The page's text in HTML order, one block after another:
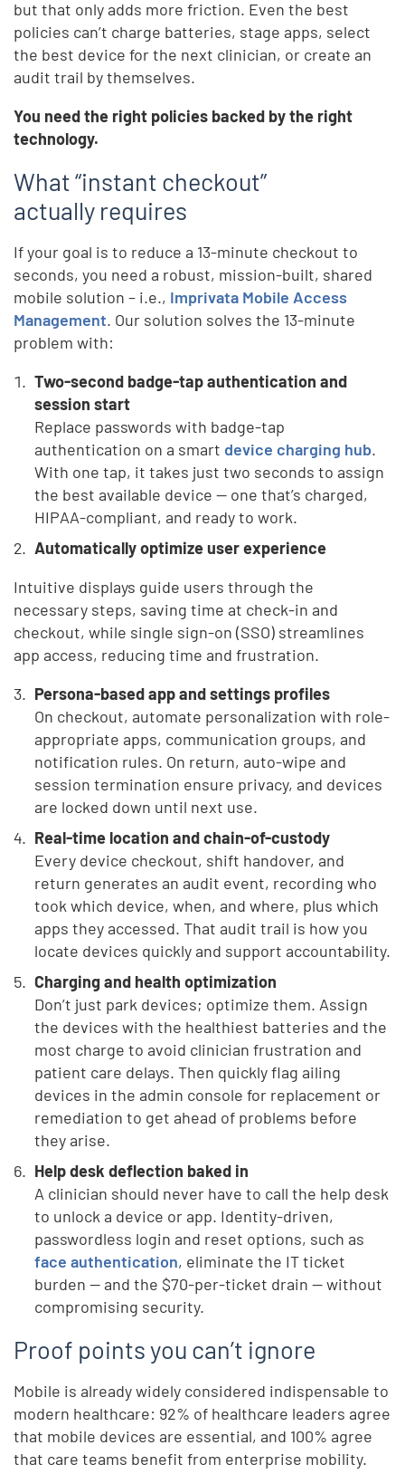
but that only adds more friction. Even the best
policies can’t charge batteries, stage apps, select
the best device for the next clinician, or create an
audit trail by themselves.
You need the right policies backed by the right
technology.
What “instant checkout”
actually requires
If your goal is to reduce a 13-minute checkout to
seconds, you need a robust, mission-built, shared
mobile solution – i.e., Imprivata Mobile Access
Management. Our solution solves the 13-minute
problem with:
Two-second badge-tap authentication and
session start
Replace passwords with badge-tap
authentication on a smart device charging hub.
With one tap, it takes just two seconds to assign
the best available device — one that’s charged,
HIPAA-compliant, and ready to work.
Automatically optimize user experience
Intuitive displays guide users through the
necessary steps, saving time at check-in and
checkout, while single sign-on (SSO) streamlines
app access, reducing time and frustration.
Persona-based app and settings profiles
On checkout, automate personalization with role-
appropriate apps, communication groups, and
notification rules. On return, auto-wipe and
session termination ensure privacy, and devices
are locked down until next use.
Real-time location and chain-of-custody
Every device checkout, shift handover, and
return generates an audit event, recording who
took which device, when, and where, plus which
apps they accessed. That audit trail is how you
locate devices quickly and support accountability.
Charging and health optimization
Don’t just park devices; optimize them. Assign
the devices with the healthiest batteries and the
most charge to avoid clinician frustration and
patient care delays. Then quickly flag ailing
devices in the admin console for replacement or
remediation to get ahead of problems before
they arise.
Help desk deflection baked in
A clinician should never have to call the help desk
to unlock a device or app. Identity-driven,
passwordless login and reset options, such as
face authentication, eliminate the IT ticket
burden — and the $70-per-ticket drain — without
compromising security.
Proof points you can’t ignore
Mobile is already widely considered indispensable to
modern healthcare: 92% of healthcare leaders agree
that mobile devices are essential, and 100% agree
that care teams benefit from enterprise mobility.